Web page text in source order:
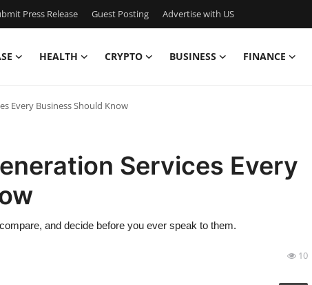
Press Release Guest Posting Advertise with US
HEALTH CRYPTO BUSINESS FINANCE
Every Business Should Know
Services Every
and decide before you ever speak to them.
10